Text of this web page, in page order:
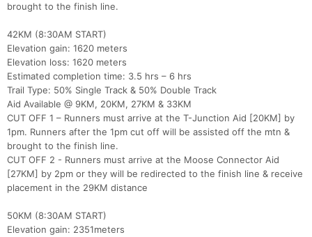
brought to the finish line.
42KM (8:30AM START)
Elevation gain: 1620 meters
Elevation loss: 1620 meters
Estimated completion time: 3.5 hrs – 6 hrs
Trail Type: 50% Single Track & 50% Double Track
Aid Available @ 9KM, 20KM, 27KM & 33KM
CUT OFF 1 – Runners must arrive at the T-Junction Aid [20KM] by
1pm. Runners after the 1pm cut off will be assisted off the mtn &
brought to the finish line.
CUT OFF 2 - Runners must arrive at the Moose Connector Aid
[27KM] by 2pm or they will be redirected to the finish line & receive
placement in the 29KM distance
50KM (8:30AM START)
Elevation gain: 2351meters